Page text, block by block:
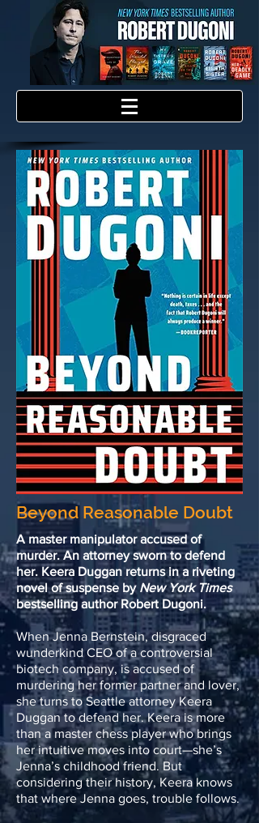
Beyond Reasonable Doubt
A master manipulator accused of
murder. An attorney sworn to defend
her. Keera Duggan returns in a riveting
novel of suspense by New York Times
bestselling author Robert Dugoni.
When Jenna Bernstein, disgraced
wunderkind CEO of a controversial
biotech company, is accused of
murdering her former partner and lover,
she turns to Seattle attorney Keera
Duggan to defend her. Keera is more
than a master chess player who brings
her intuitive moves into court—she’s
Jenna’s childhood friend. But
considering their history, Keera knows
that where Jenna goes, trouble follows.